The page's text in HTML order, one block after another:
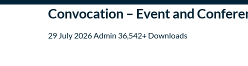
Convocation – Event and
29 July 2026 Admin 36,542+ Downloads